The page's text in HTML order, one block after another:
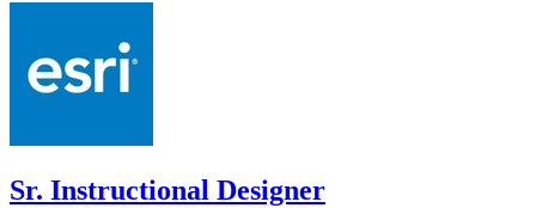
Sr. Instructional Designer